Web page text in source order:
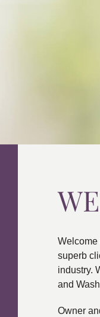
Welcome
superb
industry.
and
Owner